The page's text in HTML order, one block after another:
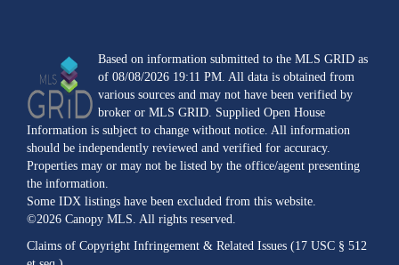
Based on information submitted to the MLS GRID as
of 08/08/2026 19:11 PM. All data is obtained from
various sources and may not have been verified by
broker or MLS GRID. Supplied Open House
Information is subject to change without notice. All information
should be independently reviewed and verified for accuracy.
Properties may or may not be listed by the office/agent presenting
the information.
Some IDX listings have been excluded from this website.
©2026 Canopy MLS. All rights reserved.
Claims of Copyright Infringement & Related Issues (17 USC § 512